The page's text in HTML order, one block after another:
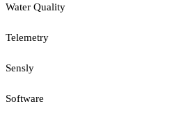
Water Quality
Telemetry
Sensly
Software